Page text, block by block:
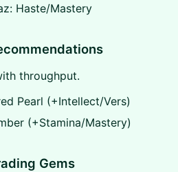
Haste/Mastery
throughput.
Pearl (+Intellect/Vers)
(+Stamina/Mastery)
Gems